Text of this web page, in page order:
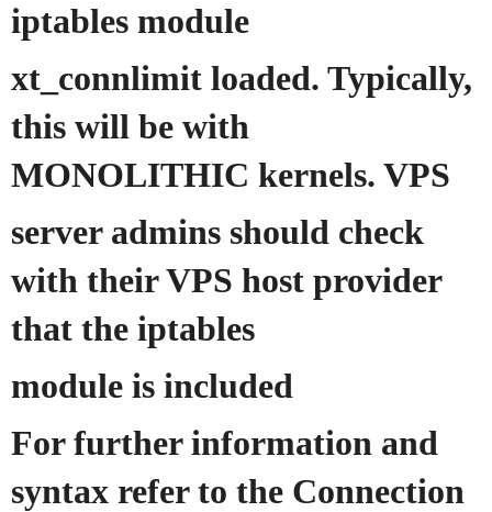
iptables module
xt_connlimit loaded. Typically,
this will be with
MONOLITHIC kernels. VPS
server admins should check
with their VPS host provider
that the iptables
module is included
For further information and
syntax refer to the Connection